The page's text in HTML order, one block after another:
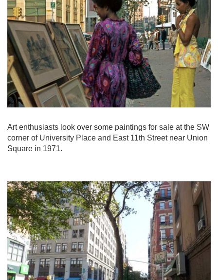
Art enthusiasts look over some paintings for sale at the SW
corner of University Place and East 11th Street near Union
Square in 1971.